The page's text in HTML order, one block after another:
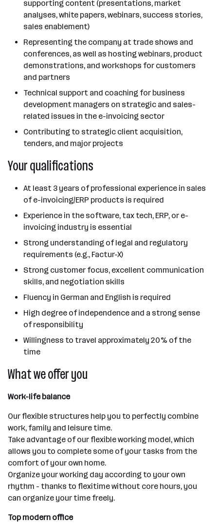
supporting content (presentations, market
analyses, white papers, webinars, success stories,
sales enablement)
Representing the company at trade shows and
conferences, as well as hosting webinars, product
demonstrations, and workshops for customers
and partners
Technical support and coaching for business
development managers on strategic and sales-
related issues in the e-invoicing sector
Contributing to strategic client acquisition,
tenders, and major projects
Your qualifications
At least 3 years of professional experience in sales
of e-invoicing/ERP products is required
Experience in the software, tax tech, ERP, or e-
invoicing industry is essential
Strong understanding of legal and regulatory
requirements (e.g., Factur-X)
Strong customer focus, excellent communication
skills, and negotiation skills
Fluency in German and English is required
High degree of independence and a strong sense
of responsibility
Willingness to travel approximately 20% of the
time
What we offer you
Work-life balance
Our flexible structures help you to perfectly combine
work, family and leisure time.
Take advantage of our flexible working model, which
allows you to complete some of your tasks from the
comfort of your own home.
Organize your working day according to your own
rhythm - thanks to flexitime without core hours, you
can organize your time freely.
Top modern office